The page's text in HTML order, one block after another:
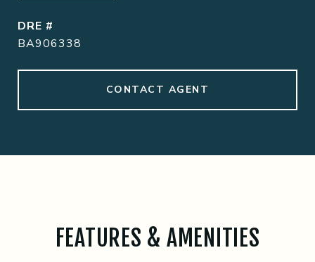
DRE #
BA906338
CONTACT AGENT
FEATURES & AMENITIES